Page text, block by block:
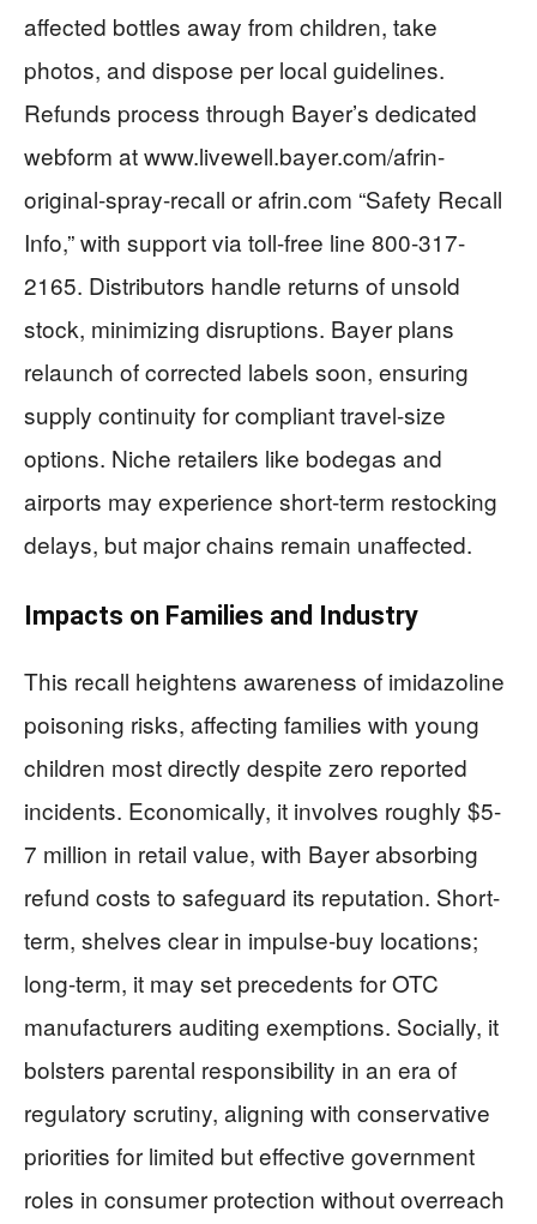
affected bottles away from children, take
photos, and dispose per local guidelines.
Refunds process through Bayer’s dedicated
webform at www.livewell.bayer.com/afrin-
original-spray-recall or afrin.com “Safety Recall
Info,” with support via toll-free line 800-317-
2165. Distributors handle returns of unsold
stock, minimizing disruptions. Bayer plans
relaunch of corrected labels soon, ensuring
supply continuity for compliant travel-size
options. Niche retailers like bodegas and
airports may experience short-term restocking
delays, but major chains remain unaffected.
Impacts on Families and Industry
This recall heightens awareness of imidazoline
poisoning risks, affecting families with young
children most directly despite zero reported
incidents. Economically, it involves roughly $5-
7 million in retail value, with Bayer absorbing
refund costs to safeguard its reputation. Short-
term, shelves clear in impulse-buy locations;
long-term, it may set precedents for OTC
manufacturers auditing exemptions. Socially, it
bolsters parental responsibility in an era of
regulatory scrutiny, aligning with conservative
priorities for limited but effective government
roles in consumer protection without overreach